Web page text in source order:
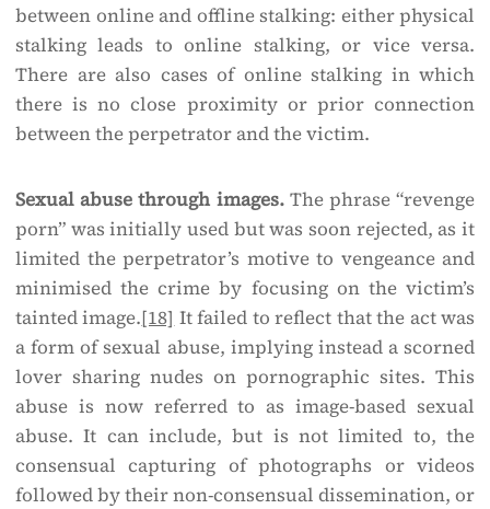
between online and offline stalking: either physical
stalking leads to online stalking, or vice versa.
There are also cases of online stalking in which
there is no close proximity or prior connection
between the perpetrator and the victim.
Sexual abuse through images.The phrase “revenge
porn” was initially used but was soon rejected, as it
limited the perpetrator’s motive to vengeance and
minimised the crime by focusing on the victim’s
tainted image.[18] It failed to reflect that the act was
a form of sexual abuse, implying instead a scorned
lover sharing nudes on pornographic sites. This
abuse is now referred to as image-based sexual
abuse. It can include, but is not limited to, the
consensual capturing of photographs or videos
followed by their non-consensual dissemination, or